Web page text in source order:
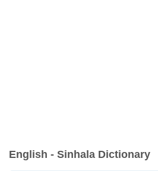
English - Sinhala Dictionary